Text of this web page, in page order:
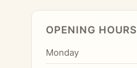
OPENING HOURS
Monday